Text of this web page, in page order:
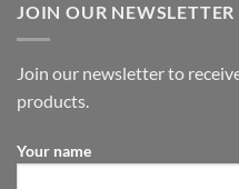
JOIN OUR NEWSLETTER
Join our newsletter to
products.
Your name